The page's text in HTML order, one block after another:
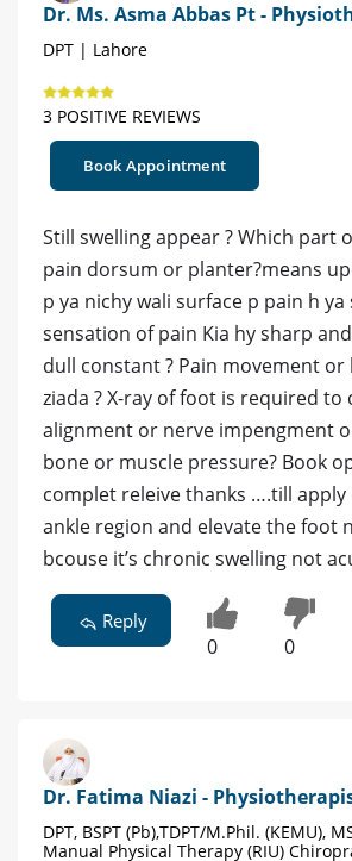
Dr. Ms. Asma Abbas Pt -
DPT | Lahore
3 POSITIVE REVIEWS
Book Appointment
Still swelling appear ? Which part
pain dorsum or planter?means
p ya nichy wali surface p pain h ya
sensation of pain Kia hy sharp
dull constant ? Pain movement or
ziada ? X-ray of foot is required to
alignment or nerve impengment
bone or muscle pressure? Book
complet releive thanks ….till apply
ankle region and elevate the foot
bcouse it’s chronic swelling not
Reply
0 0
Dr. Fatima Niazi -
DPT, BSPT (Pb),TDPT/M.Phil. (KEMU),
Manual Physical Therapy (RIU)